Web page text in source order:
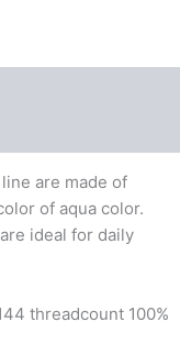
are made of
of aqua color.
ideal for daily
threadcount 100%